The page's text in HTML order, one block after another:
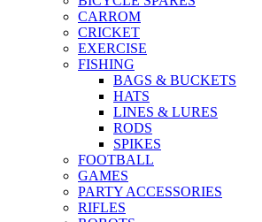
CARROM
CRICKET
EXERCISE
FISHING
BAGS & BUCKETS
HATS
LINES & LURES
RODS
SPIKES
FOOTBALL
GAMES
PARTY ACCESSORIES
RIFLES